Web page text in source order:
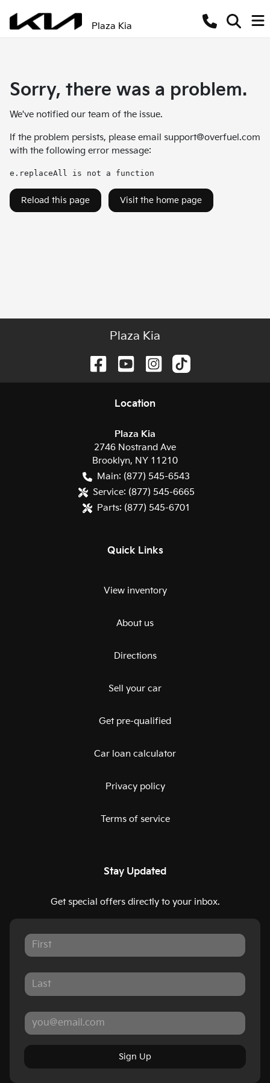
Plaza Kia
Sorry, there was a problem.
We've notified our team of the issue.
If the problem persists, please email support@overfuel.com
with the following error message:
e.replaceAll is not a function
Reload this page Visit the home page
Plaza Kia
Location
Plaza Kia
2746 Nostrand Ave
Brooklyn, NY 11210
Main: (877) 545-6543
Service: (877) 545-6665
Parts: (877) 545-6701
Quick Links
View inventory
About us
Directions
Sell your car
Get pre-qualified
Car loan calculator
Privacy policy
Terms of service
Stay Updated
Get special offers directly to your inbox.
Sign Up